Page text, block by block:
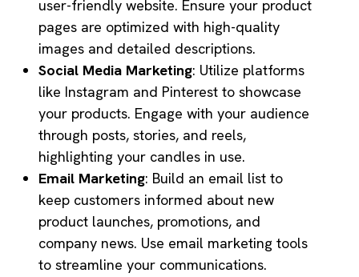
user-friendly website. Ensure your product
pages are optimized with high-quality
images and detailed descriptions.
Social Media Marketing: Utilize platforms
like Instagram and Pinterest to showcase
your products. Engage with your audience
through posts, stories, and reels,
highlighting your candles in use.
Email Marketing: Build an email list to
keep customers informed about new
product launches, promotions, and
company news. Use email marketing tools
to streamline your communications.